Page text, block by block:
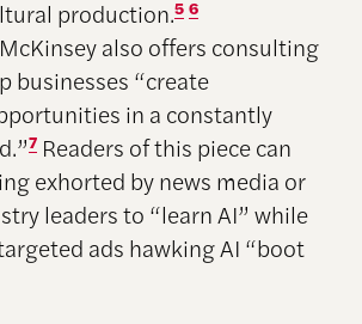
production.5 6
also offers consulting
businesses “create
in a constantly
7Readers of this piece can
exhorted by news media or
leaders to “learn AI” while
ads hawking AI “boot